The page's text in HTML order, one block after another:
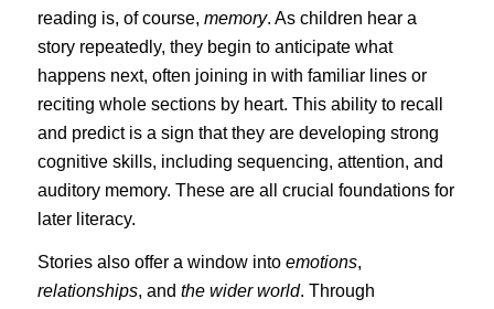
reading is, of course, memory. As children hear a
story repeatedly, they begin to anticipate what
happens next, often joining in with familiar lines or
reciting whole sections by heart. This ability to recall
and predict is a sign that they are developing strong
cognitive skills, including sequencing, attention, and
auditory memory. These are all crucial foundations for
later literacy.
Stories also offer a window into emotions,
relationships, and the wider world. Through